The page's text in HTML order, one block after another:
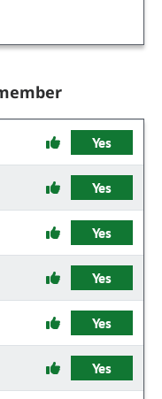
Yes
Yes
Yes
Yes
Yes
Yes